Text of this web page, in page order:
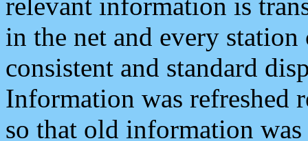
in the net and every
consistent and standard
Information was refreshed
so that old information